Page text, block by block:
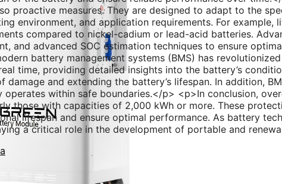
proactive measures. They are designed to adapt to the
environment, and application requirements. For example,
compared to nickel-cadium or lead-acid batteries.
and advanced SOC estimation techniques to ensure
battery management systems (BMS) has
time, providing detailed insights into the battery’s
and extending the battery’s lifespan. In addition,
within safe boundaries.</p> <p>In conclusion,
those with capacities of 2,000 kWh or more. These
lifespan and ensure optimal performance. As battery
a critical role in the development of portable and